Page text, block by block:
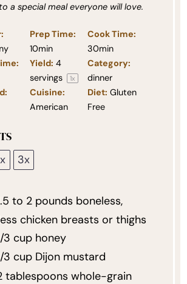
a special meal everyone will love.
Prep Time:
10min
Cook Time:
30min
Yield: 4
servings
1x
Category:
dinner
Cuisine:
American
Diet: Gluten
Free
3x
to 2pounds boneless,
chicken breasts or thighs
3 cuphoney
3 cupDijon mustard
tablespoons whole-grain